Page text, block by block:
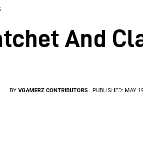
And
BY VGAMERZ CONTRIBUTORS PUBLISHED: MAY